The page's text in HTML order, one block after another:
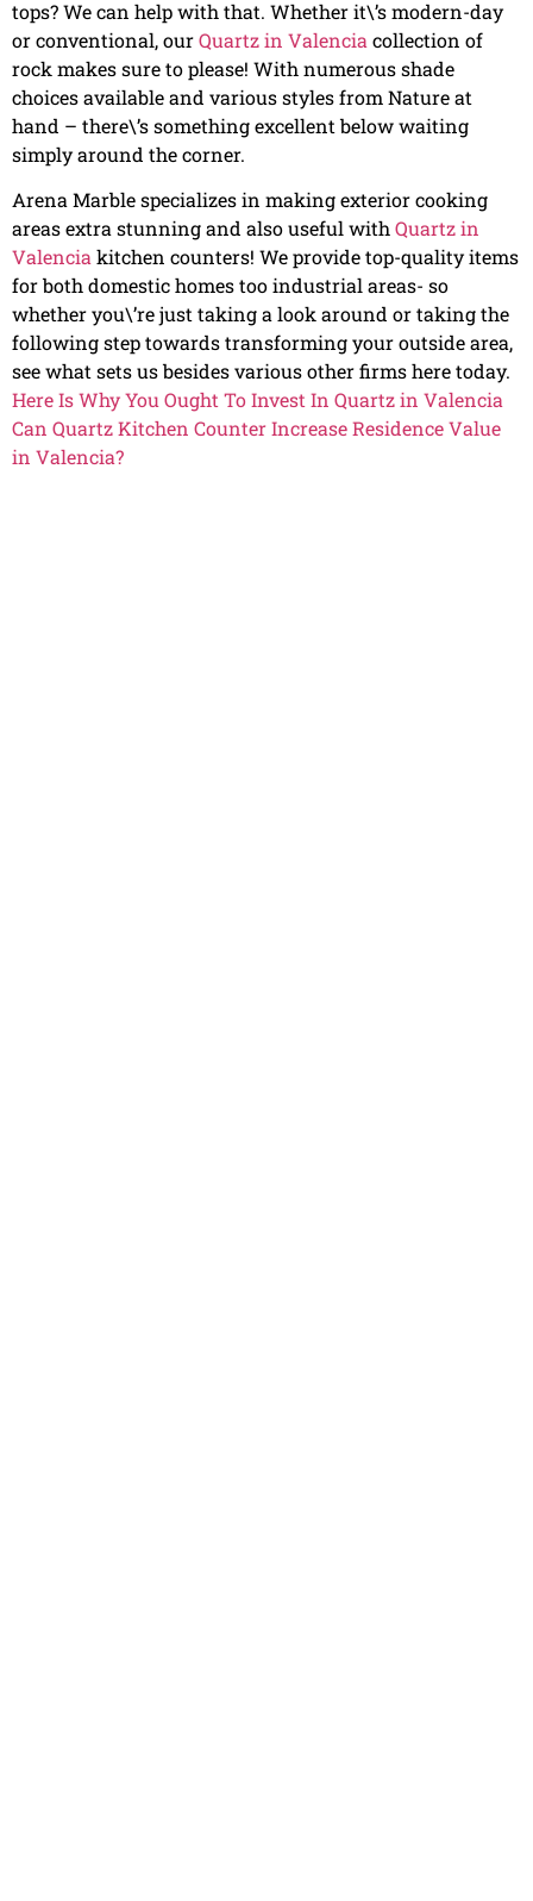
tops? We can help with that. Whether it\’s modern-day
or conventional, ourQuartz in Valencia collection of
rock makes sure to please! With numerous shade
choices available and various styles from Nature at
hand – there\’s something excellent below waiting
simply around the corner.
Arena Marble specializes in making exterior cooking
areas extra stunning and also useful with Quartz in
Valencia kitchen counters! We provide top-quality items
for both domestic homes too industrial areas- so
whether you\’re just taking a look around or taking the
following step towards transforming your outside area,
see what sets us besides various other firms here today.
Here Is Why You Ought To Invest In Quartz in Valencia
Can Quartz Kitchen Counter Increase Residence Value
in Valencia?